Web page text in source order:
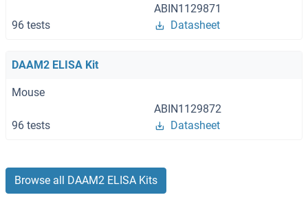
ABIN1129871
96 tests
Datasheet
DAAM2 ELISA Kit
Mouse
ABIN1129872
96 tests
Datasheet
Browse all DAAM2 ELISA Kits